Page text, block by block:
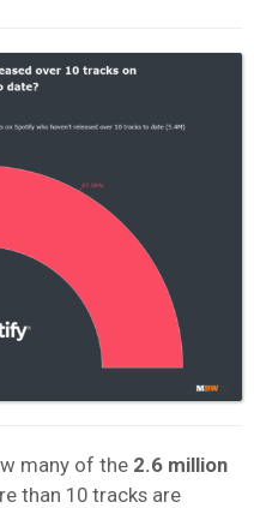
many of the 2.6 million
than 10 tracks are